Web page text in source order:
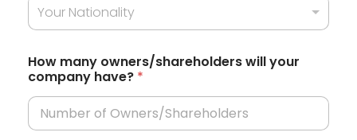
d
S
t
a
t
Your Nationality
How many owners/shareholders will your
company have? *